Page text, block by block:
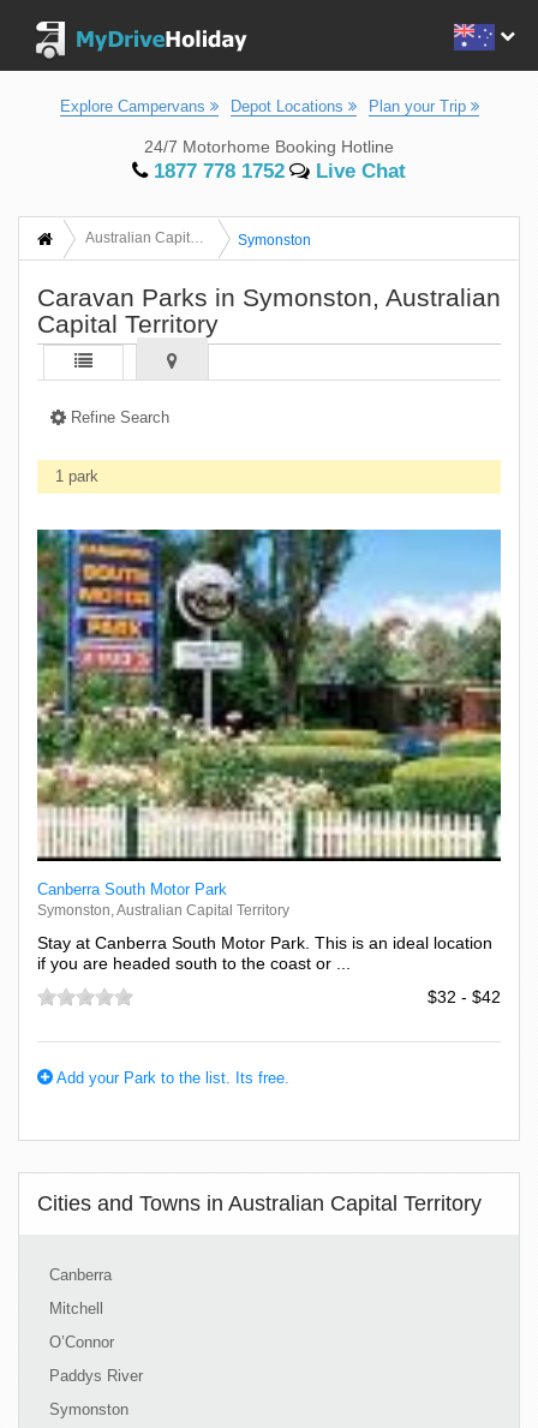
Explore Campervans Depot Locations Plan your Trip
24/7 Motorhome Booking Hotline
1877 778 1752 Live Chat
Australian Capital Territory Symonston
Caravan Parks in Symonston, Australian
Capital Territory
Refine Search
1 park
Canberra South Motor Park
Symonston, Australian Capital Territory
Stay at Canberra South Motor Park. This is an ideal location
if you are headed south to the coast or ...
$32 - $42
Add your Park to the list. Its free.
Cities and Towns in Australian Capital Territory
Canberra
Mitchell
O’Connor
Paddys River
Symonston